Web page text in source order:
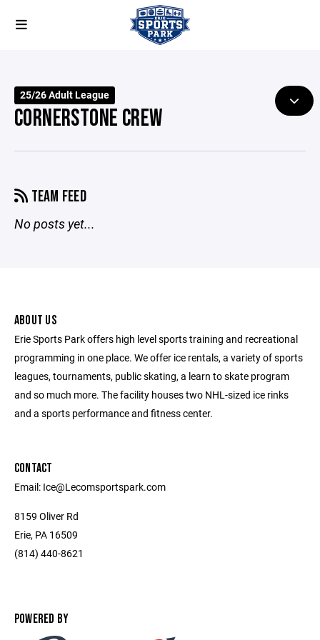
25/26 Adult League
CORNERSTONE CREW
TEAM FEED
No posts yet...
ABOUT US
Erie Sports Park offers high level sports training and recreational
programming in one place. We offer ice rentals, a variety of sports
leagues, tournaments, public skating, a learn to skate program
and so much more. The facility houses two NHL-sized ice rinks
and a sports performance and fitness center.
CONTACT
Email: Ice@Lecomsportspark.com
8159 Oliver Rd
Erie, PA 16509
(814) 440-8621
POWERED BY